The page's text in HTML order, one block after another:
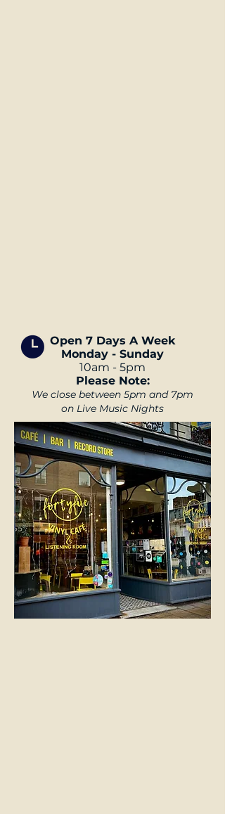
Open 7 Days A Week
Monday - Sunday
10am - 5pm
Please Note:
We close between 5pm and 7pm
on Live Music Nights